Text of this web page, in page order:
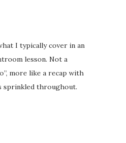
I typically cover in an
lesson. Not a
more like a recap with
sprinkled throughout.